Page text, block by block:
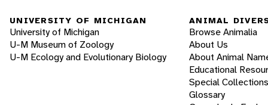
UNIVERSITY OF MICHIGAN
University of Michigan
U-M Museum of Zoology
U-M Ecology and Evolutionary Biology
ANIMAL
Browse Animalia
About Us
About Animal
Educational
Special Collections
Glossary